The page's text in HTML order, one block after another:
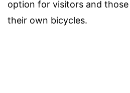
option for visitors and
their own bicycles.